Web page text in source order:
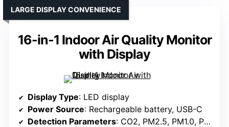
16-in-1 Indoor Air Quality Monitor
with Display
LARGE DISPLAY CONVENIENCE
Display Type: LED display
Power Source: Rechargeable battery, USB-C
Detection Parameters: CO2, PM2.5, PM1.0, PM10, HCHO, TVOC, temperature, humidity, AQI